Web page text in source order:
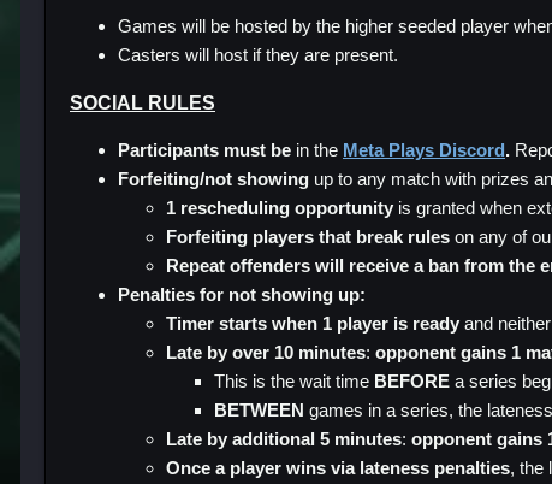
Games will be hosted by the higher seeded player
Casters will host if they are present.
SOCIAL RULES
Participants must be in the Meta Plays Discord.
Forfeiting/not showing up to any match with prizes
1 rescheduling opportunity is granted when
Forfeiting players that break rules on any of
Repeat offenders will receive a ban from the
Penalties for not showing up:
Timer starts when 1 player is ready and
Late by over 10 minutes: opponent gains 1
This is the wait time BEFORE a series
BETWEEN games in a series, the lateness
Late by additional 5 minutes: opponent gains
Once a player wins via lateness penalties, the